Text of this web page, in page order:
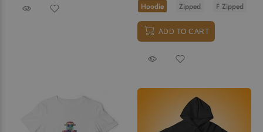
Hoodie Zipped F Zipped
ADD TO CART